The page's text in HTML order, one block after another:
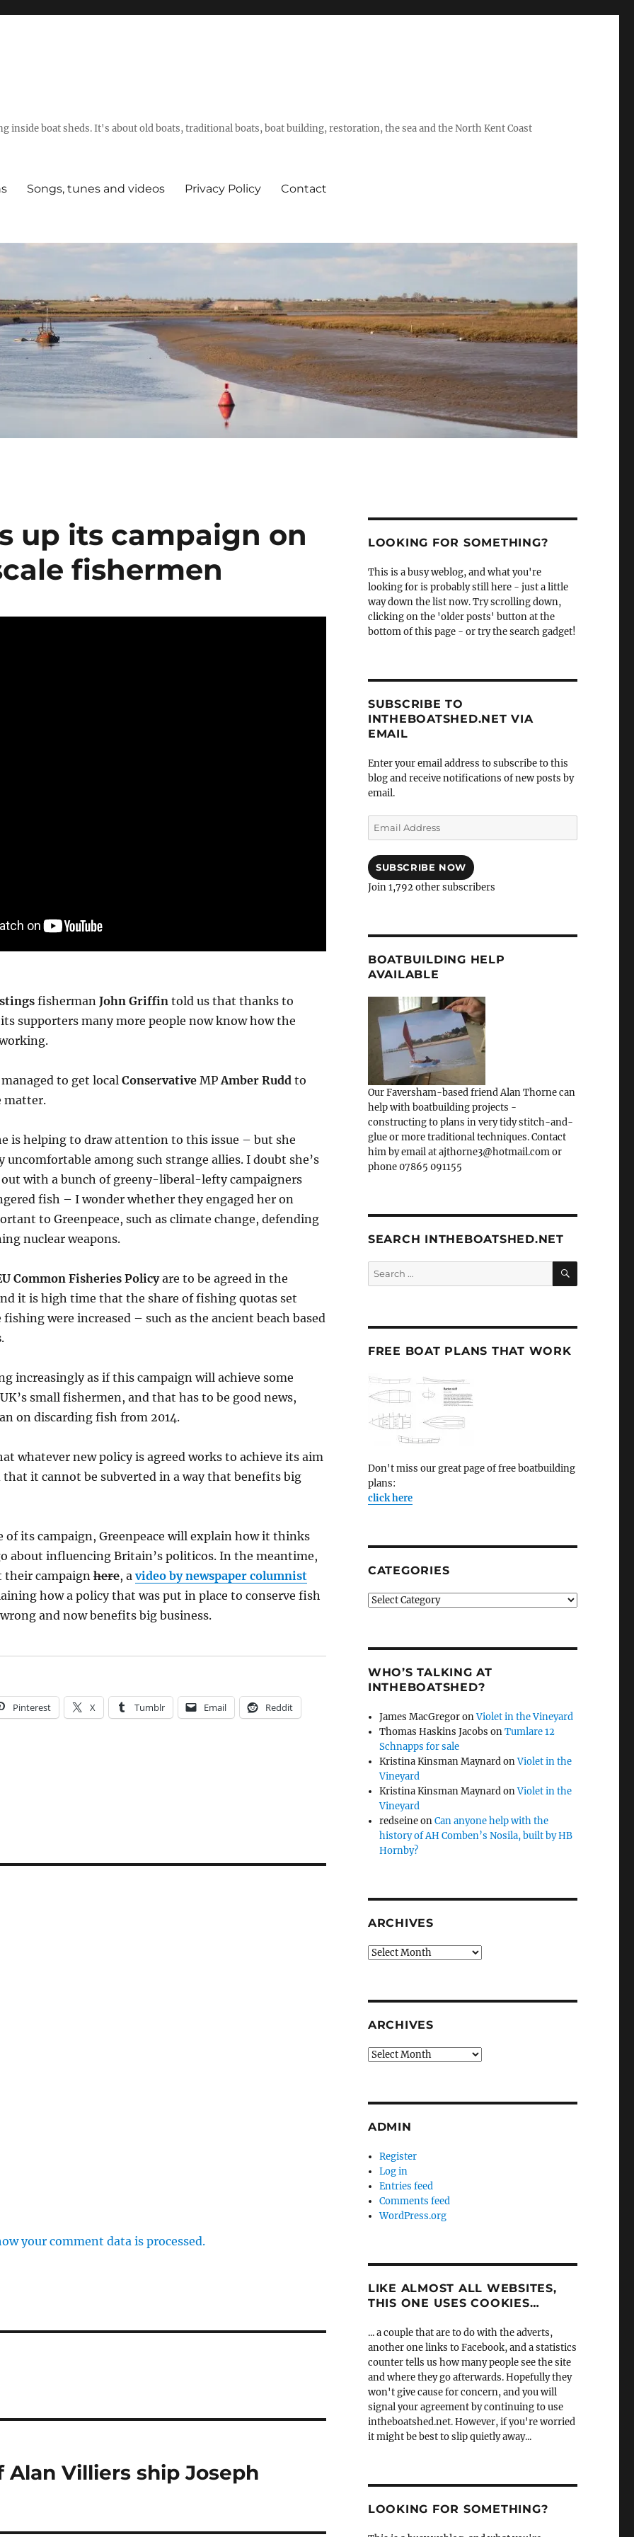
inside boat sheds. It's about old boats, traditional boats, boat building, restoration, the sea and the North Kent Coast
Songs, tunes and videos Privacy Policy Contact
up its campaign on
fishermen
fisherman John Griffintold us that thanks to
supporters many more people now know how the
to get local ConservativeMPAmber Ruddto
matter.
is helping to draw attention to this issue – but she
uncomfortable among such strange allies. I doubt she’s
with a bunch of greeny-liberal-lefty campaigners
fish – I wonder whether they engaged her on
to Greenpeace, such as climate change, defending
nuclear weapons.
Common Fisheries Policyare to be agreed in the
it is high time that the share of fishing quotas set
were increased – such as the ancient beach based
.
increasingly as if this campaign will achieve some
small fishermen, and that has to be good news,
on discarding fish from 2014.
whatever new policy is agreed works to achieve its aim
that it cannot be subverted in a way that benefits big
of its campaign, Greenpeace will explain how it thinks
about influencing Britain’s politicos. In the meantime,
their campaign here, avideo by newspaper columnist
how a policy that was put in place to conserve fish
and now benefits big business.
Pinterest X Tumblr Email Reddit
your comment data is processed.
Villiers ship Joseph
LOOKING FOR SOMETHING?
This is a busy weblog, and what you're
looking for is probably still here - just a little
way down the list now. Try scrolling down,
clicking on the 'older posts' button at the
bottom of this page - or try the search gadget!
SUBSCRIBE TO
INTHEBOATSHED.NET VIA
EMAIL
Enter your email address to subscribe to this
blog and receive notifications of new posts by
email.
Email
Address
SUBSCRIBE NOW
Join 1,792 other subscribers
BOATBUILDING HELP
AVAILABLE
Our Faversham-based friend Alan Thorne can
help with boatbuilding projects -
constructing to plans in very tidy stitch-and-
glue or more traditional techniques. Contact
him by email at ajthorne3@hotmail.com or
phone 07865 091155
SEARCH INTHEBOATSHED.NET
Search
for:
SEARCH
FREE BOAT PLANS THAT WORK
Don't miss our great page of free boatbuilding
plans:
click here
CATEGORIES
Categories
WHO’S TALKING AT
INTHEBOATSHED?
James MacGregoronViolet in the Vineyard
Thomas Haskins Jacobs onTumlare 12
Schnapps for sale
Kristina Kinsman MaynardonViolet in the
Vineyard
Kristina Kinsman MaynardonViolet in the
Vineyard
redseineonCan anyone help with the
history of AH Comben’s Nosila, built by HB
Hornby?
ARCHIVES
Archives
ARCHIVES
Archives
ADMIN
Register
Log in
Entries feed
Comments feed
WordPress.org
LIKE ALMOST ALL WEBSITES,
THIS ONE USES COOKIES…
... a couple that are to do with the adverts,
another one links to Facebook, and a statistics
counter tells us how many people see the site
and where they go afterwards. Hopefully they
won't give cause for concern, and you will
signal your agreement by continuing to use
intheboatshed.net. However, if you're worried
it might be best to slip quietly away...
LOOKING FOR SOMETHING?